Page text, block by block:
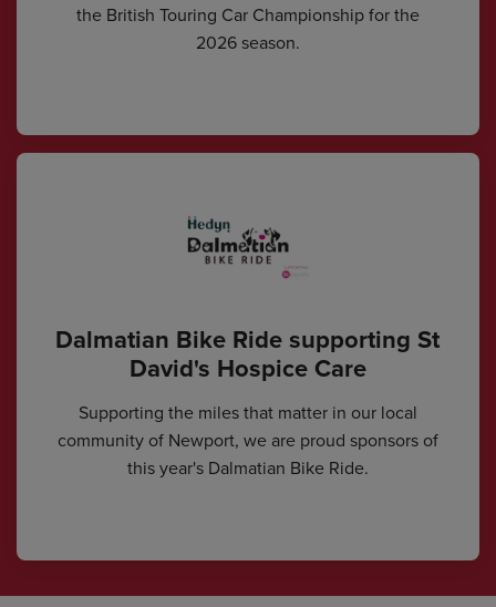
the British Touring Car Championship for the
2026 season.
Dalmatian Bike Ride supporting St
David's Hospice Care
Supporting the miles that matter in our local
community of Newport, we are proud sponsors of
this year's Dalmatian Bike Ride.